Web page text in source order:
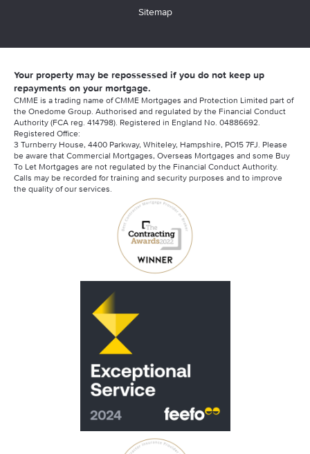
Sitemap
Your property may be repossessed if you do not keep up
repayments on your mortgage.
CMME is a trading name of CMME Mortgages and Protection Limited part of
the Onedome Group. Authorised and regulated by the Financial Conduct
Authority (FCA reg. 414798). Registered in England No. 04886692.
Registered Office:
3 Turnberry House, 4400 Parkway, Whiteley, Hampshire, PO15 7FJ. Please
be aware that Commercial Mortgages, Overseas Mortgages and some Buy
To Let Mortgages are not regulated by the Financial Conduct Authority.
Calls may be recorded for training and security purposes and to improve
the quality of our services.